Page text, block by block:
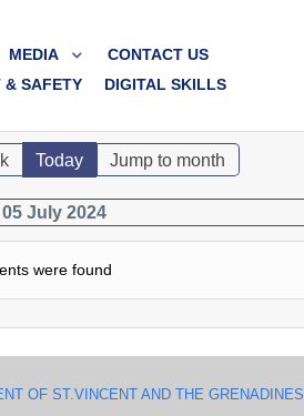
MEDIA
CONTACT US
& SAFETY DIGITAL SKILLS
Today Jump to month
July 2024
were found
OF ST.VINCENT AND THE GRENADINES